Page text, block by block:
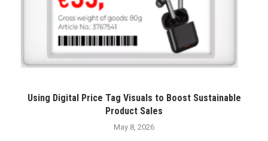
Using Digital Price Tag Visuals to Boost Sustainable
Product Sales
May 8, 2026